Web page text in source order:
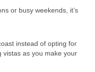
or busy weekends, it’s
instead of opting for
vistas as you make your